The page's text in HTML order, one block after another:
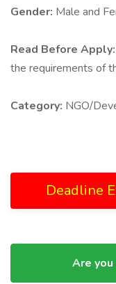
Gender: Male and
Read Before Apply:
the requirements of
Category: NGO/
Deadline
Are